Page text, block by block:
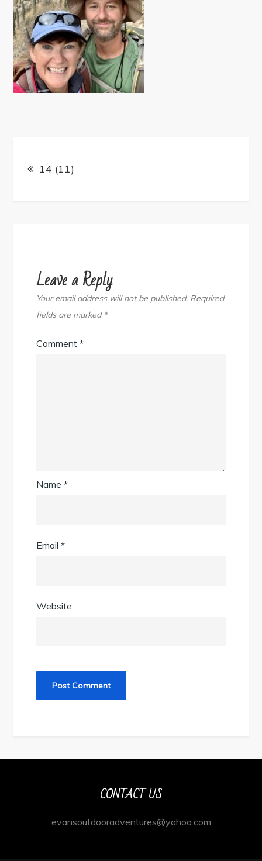
Post
navigation
14 (11)
Leave a Reply
Your email address will not be published. Required
fields are marked *
Comment*
Name*
Email*
Website
CONTACT US
evansoutdooradventures@yahoo.com